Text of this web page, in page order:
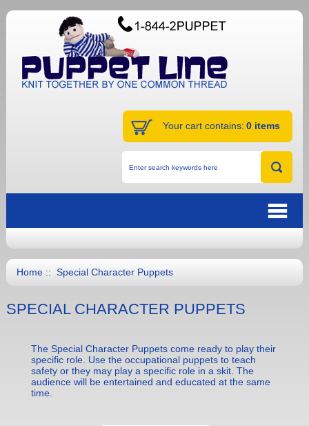
Your cart contains: 0 items
Home:: Special Character Puppets
SPECIAL CHARACTER PUPPETS
The Special Character Puppets come ready to play their
specific role. Use the occupational puppets to teach
safety or they may play a specific role in a skit. The
audience will be entertained and educated at the same
time.